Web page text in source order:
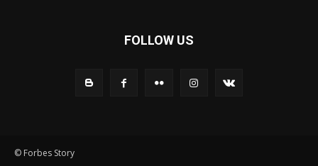
FOLLOW US
© Forbes Story